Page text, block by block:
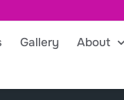
Gallery About